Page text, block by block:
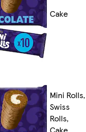
Cake
Mini Rolls,
Swiss
Rolls,
Cake